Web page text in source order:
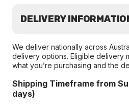
DELIVERY
We deliver nationally across
delivery options. Eligible delivery
what you’re purchasing and the
Shipping Timeframe from
days)